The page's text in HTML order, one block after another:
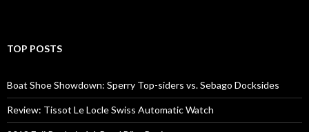
TOP POSTS
Boat Shoe Showdown: Sperry Top-siders vs. Sebago Docksides
Review: Tissot Le Locle Swiss Automatic Watch